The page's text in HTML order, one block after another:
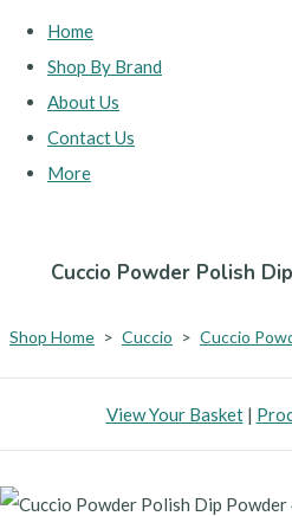
Home
Shop By Brand
About Us
Contact Us
More
Cuccio Powder Polish
Shop Home > Cuccio > Cuccio
View Your Basket|